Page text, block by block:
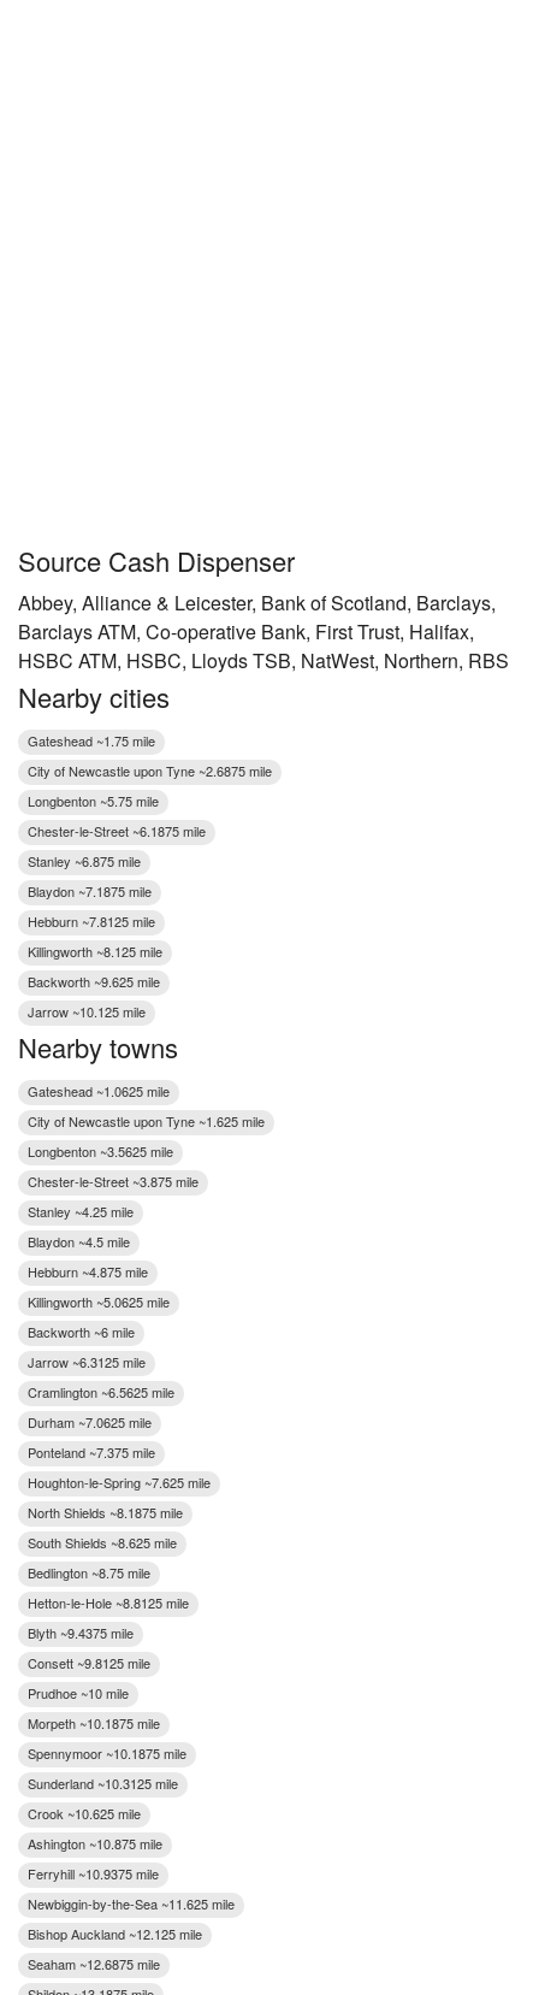
Source Cash Dispenser
Abbey, Alliance & Leicester, Bank of Scotland, Barclays,
Barclays ATM, Co-operative Bank, First Trust, Halifax,
HSBC ATM, HSBC, Lloyds TSB, NatWest, Northern, RBS
Nearby cities
Gateshead ~1.75 mile
City of Newcastle upon Tyne ~2.6875 mile
Longbenton ~5.75 mile
Chester-le-Street ~6.1875 mile
Stanley ~6.875 mile
Blaydon ~7.1875 mile
Hebburn ~7.8125 mile
Killingworth ~8.125 mile
Backworth ~9.625 mile
Jarrow ~10.125 mile
Nearby towns
Gateshead ~1.0625 mile
City of Newcastle upon Tyne ~1.625 mile
Longbenton ~3.5625 mile
Chester-le-Street ~3.875 mile
Stanley ~4.25 mile
Blaydon ~4.5 mile
Hebburn ~4.875 mile
Killingworth ~5.0625 mile
Backworth ~6 mile
Jarrow ~6.3125 mile
Cramlington ~6.5625 mile
Durham ~7.0625 mile
Ponteland ~7.375 mile
Houghton-le-Spring ~7.625 mile
North Shields ~8.1875 mile
South Shields ~8.625 mile
Bedlington ~8.75 mile
Hetton-le-Hole ~8.8125 mile
Blyth ~9.4375 mile
Consett ~9.8125 mile
Prudhoe ~10 mile
Morpeth ~10.1875 mile
Spennymoor ~10.1875 mile
Sunderland ~10.3125 mile
Crook ~10.625 mile
Ashington ~10.875 mile
Ferryhill ~10.9375 mile
Newbiggin-by-the-Sea ~11.625 mile
Bishop Auckland ~12.125 mile
Seaham ~12.6875 mile